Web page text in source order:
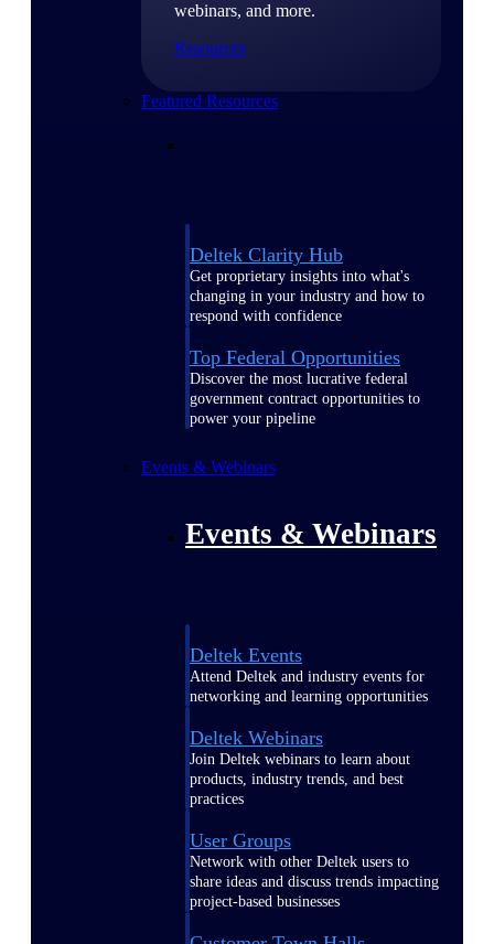
webinars, and more.
Resources
Featured Resources
Deltek Clarity Hub
Get proprietary insights into what's
changing in your industry and how to
respond with confidence
Top Federal Opportunities
Discover the most lucrative federal
government contract opportunities to
power your pipeline
Events & Webinars
Events & Webinars
Deltek Events
Attend Deltek and industry events for
networking and learning opportunities
Deltek Webinars
Join Deltek webinars to learn about
products, industry trends, and best
practices
User Groups
Network with other Deltek users to
share ideas and discuss trends impacting
project-based businesses